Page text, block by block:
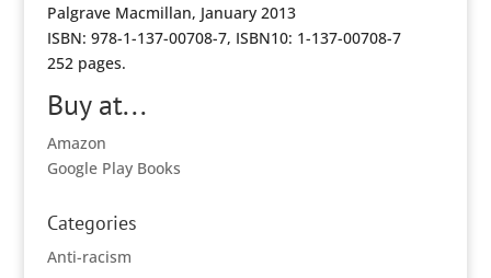
Palgrave Macmillan, January 2013
ISBN: 978-1-137-00708-7, ISBN10: 1-137-00708-7
252 pages.
Buy at...
Amazon
Google Play Books
Categories
Anti-racism